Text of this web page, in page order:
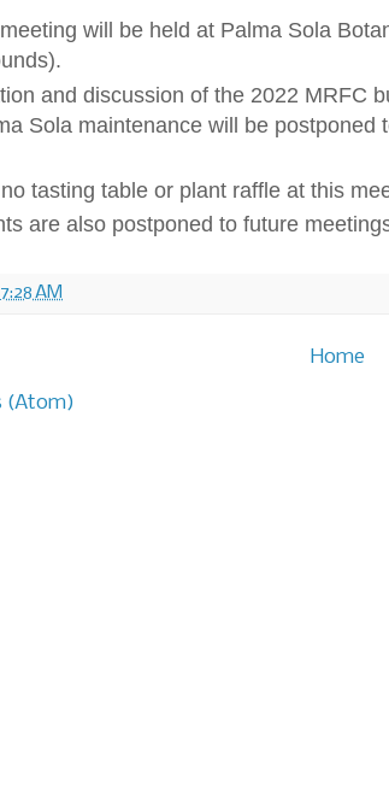
will be held at Palma Sola
and discussion of the 2022 MRFC
Sola maintenance will be postponed
tasting table or plant raffle at this
are also postponed to future
7:28 AM
Home
(Atom)